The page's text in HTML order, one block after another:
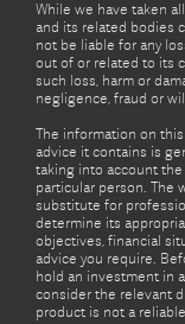
While we have taken
and its related bodies
not be liable for any
out of or related to its
such loss, harm or
negligence, fraud or
The information on
advice it contains is
taking into account
particular person. The
substitute for
determine its
objectives, financial
advice you require.
hold an investment in
consider the relevant
product is not a